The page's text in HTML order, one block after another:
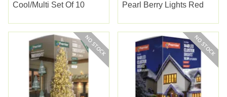
Cool/multi Set Of 10
Pearl Berry Lights Red